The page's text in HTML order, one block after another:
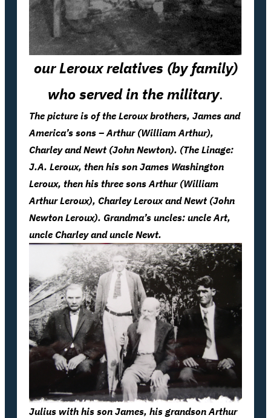
our Leroux relatives (by family)
who served in the military.
The picture is of the Leroux brothers, James and
America’s sons – Arthur (William Arthur),
Charley and Newt (John Newton). (The Linage:
J.A. Leroux, then his son James Washington
Leroux, then his three sons Arthur (William
Arthur Leroux), Charley Leroux and Newt (John
Newton Leroux). Grandma’s uncles: uncle Art,
uncle Charley and uncle Newt.
Julius with his son James, his grandson Arthur